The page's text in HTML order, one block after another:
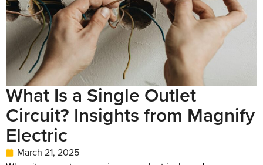
What Is a Single Outlet
Circuit? Insights from Magnify
Electric
March 21, 2025